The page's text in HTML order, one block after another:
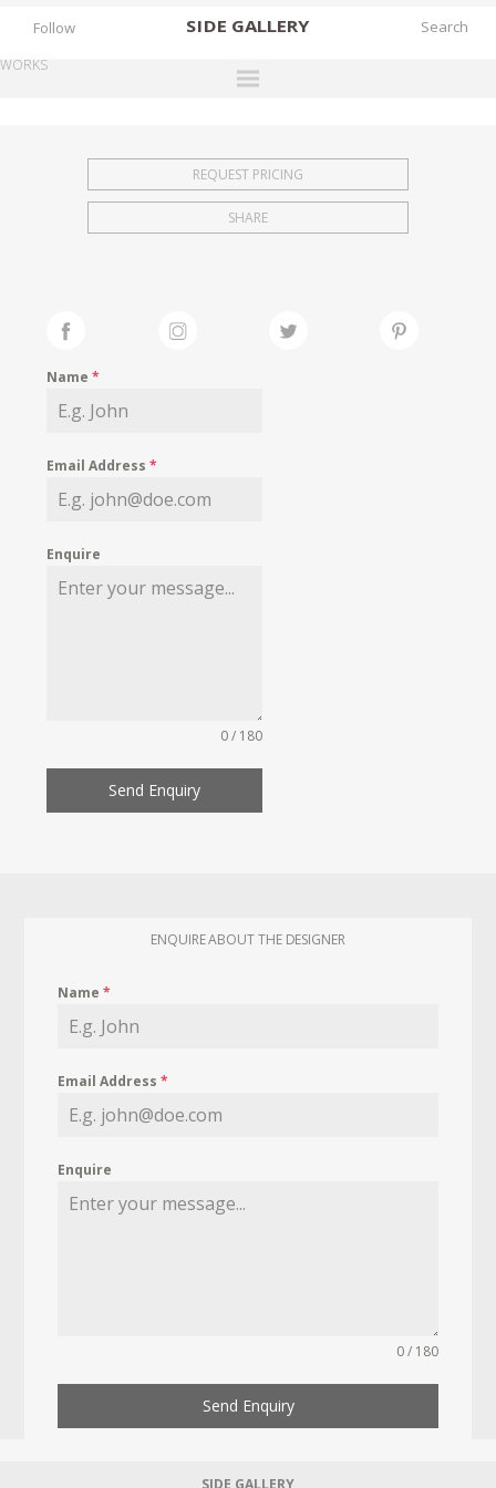
SIDE GALLERY
EXHIBITIONS
FAIRS
MY WISHLIST
Follow
WORKS
REQUEST PRICING
SHARE
Name*
Email Address*
Enquire
0 / 180
Send Enquiry
ENQUIRE ABOUT THE DESIGNER
Name*
Email Address*
Enquire
0 / 180
Send Enquiry
SIDE GALLERY